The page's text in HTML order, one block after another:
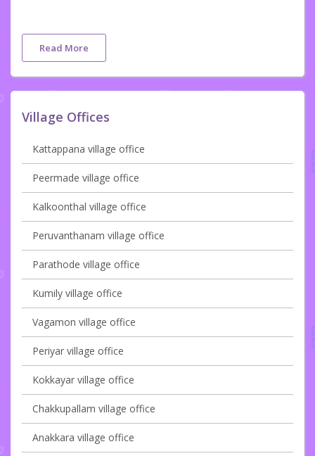
Read More
Village Offices
Kattappana village office
Peermade village office
Kalkoonthal village office
Peruvanthanam village office
Parathode village office
Kumily village office
Vagamon village office
Periyar village office
Kokkayar village office
Chakkupallam village office
Anakkara village office